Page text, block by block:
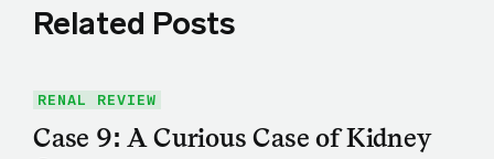
Related Posts
RENAL REVIEW
Case 9: A Curious Case of Kidney